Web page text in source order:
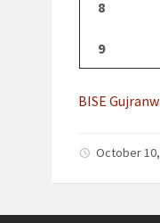
8
9
BISE
October